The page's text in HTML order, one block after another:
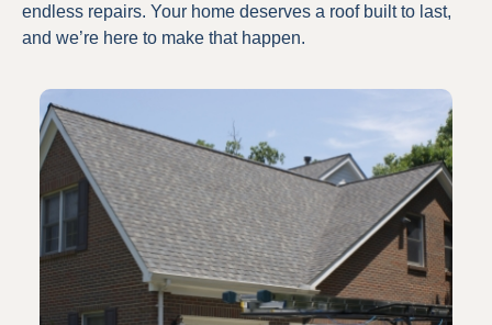
endless repairs. Your home deserves a roof built to last,
and we’re here to make that happen.